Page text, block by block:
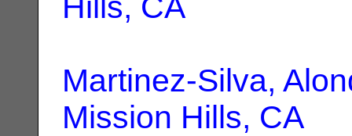
Martinez-Silva,
Mission Hills, CA